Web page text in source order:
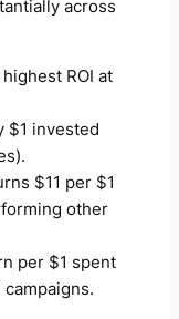
across
ROI at
$1 invested
$11 per $1
other
per $1 spent